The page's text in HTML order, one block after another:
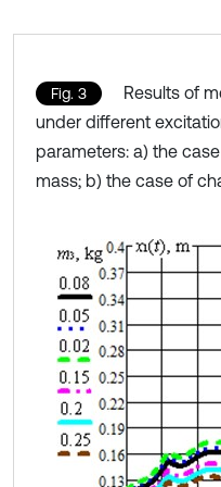
Fig. 3
Results of
under different
parameters: a) the
mass; b) the case of